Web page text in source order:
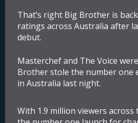
That’s right Big Brother is
ratings across Australia after
debut.
Masterchef and The Voice
Brother stole the number one
in Australia last night.
With 1.9 million viewers